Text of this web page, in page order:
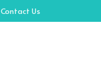
Contact Us